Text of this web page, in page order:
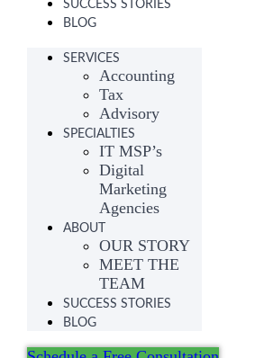
SUCCESS STORIES
BLOG
SERVICES
Accounting
Tax
Advisory
SPECIALTIES
IT MSP’s
Digital
Marketing
Agencies
ABOUT
OUR STORY
MEET THE
TEAM
SUCCESS STORIES
BLOG